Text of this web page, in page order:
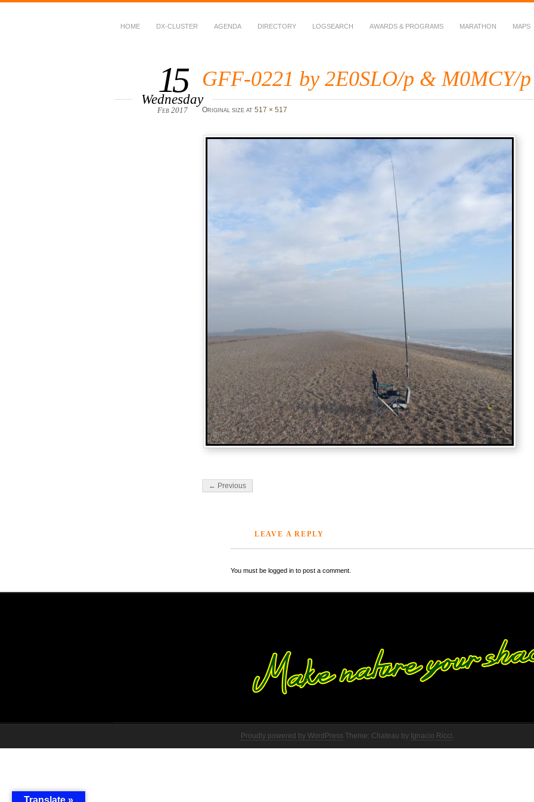
HOME DX-CLUSTER AGENDA DIRECTORY LOGSEARCH AWARDS & PROGRAMS MARATHON MAPS
GFF-0221 by 2E0SLO/p & M0MCY/p
15
Wednesday
Feb 2017 Original size at 517 × 517
← Previous
LEAVE A REPLY
You must be logged in to post a comment.
Proudly powered by WordPress Theme: Chateau by Ignacio Ricci.
Translate »